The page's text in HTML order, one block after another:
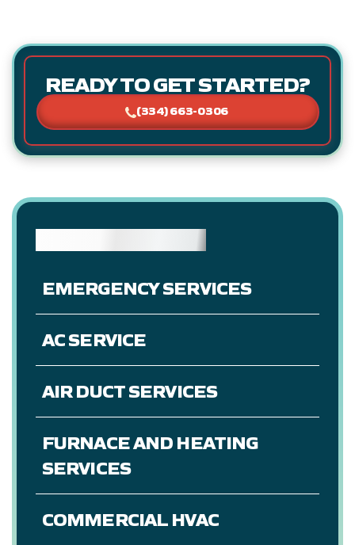
READY TO GET STARTED?
(334) 663-0306
EMERGENCY SERVICES
AC SERVICE
AIR DUCT SERVICES
FURNACE AND HEATING
SERVICES
COMMERCIAL HVAC